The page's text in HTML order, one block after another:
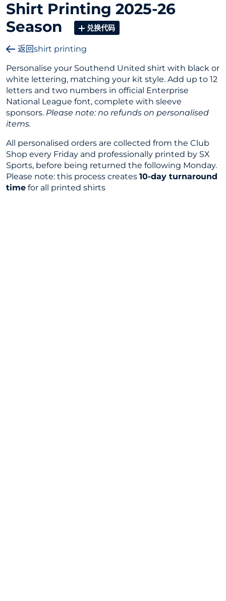
Shirt Printing 2025-26
Season
兑换代码
返回shirt printing
Personalise your Southend United shirt with black or
white lettering, matching your kit style. Add up to 12
letters and two numbers in official Enterprise
National League font, complete with sleeve
sponsors. Please note: no refunds on personalised
items.
All personalised orders are collected from the Club
Shop every Friday and professionally printed by SX
Sports, before being returned the following Monday.
Please note: this process creates 10-day turnaround
time for all printed shirts